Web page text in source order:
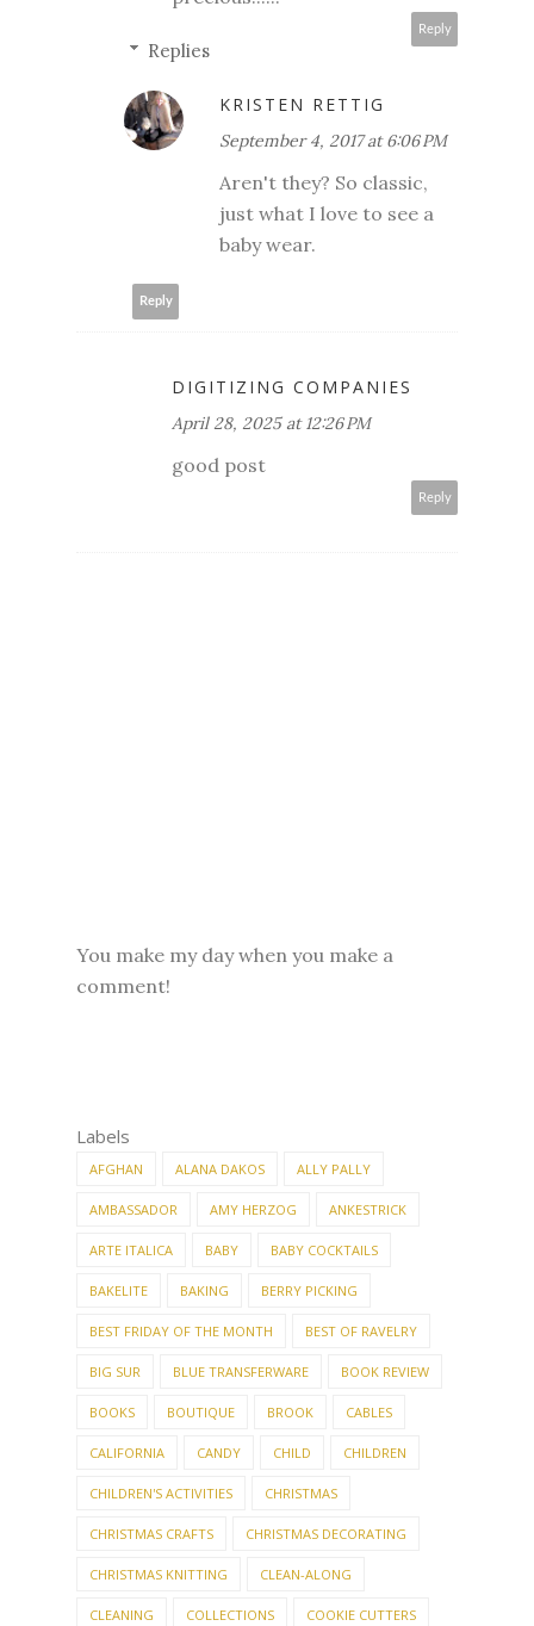
Reply
Replies
KRISTEN RETTIG
September 4, 2017 at 6:06 PM
Aren't they? So classic,
just what I love to see a
baby wear.
Reply
DIGITIZING COMPANIES
April 28, 2025 at 12:26 PM
good post
Reply
You make my day when you make a
comment!
Labels
AFGHAN ALANA DAKOS ALLY PALLY
AMBASSADOR AMY HERZOG ANKESTRICK
ARTE ITALICA BABY BABY COCKTAILS
BAKELITE BAKING BERRY PICKING
BEST FRIDAY OF THE MONTH BEST OF RAVELRY
BIG SUR BLUE TRANSFERWARE BOOK REVIEW
BOOKS BOUTIQUE BROOK CABLES
CALIFORNIA CANDY CHILD CHILDREN
CHILDREN'S ACTIVITIES CHRISTMAS
CHRISTMAS CRAFTS CHRISTMAS DECORATING
CHRISTMAS KNITTING CLEAN-ALONG
CLEANING COLLECTIONS COOKIE CUTTERS